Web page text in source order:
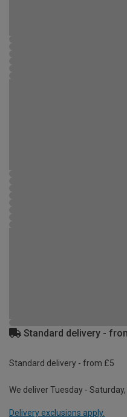
Standard delivery -
Standard delivery - from £5
We deliver Tuesday -
Delivery exclusions apply.